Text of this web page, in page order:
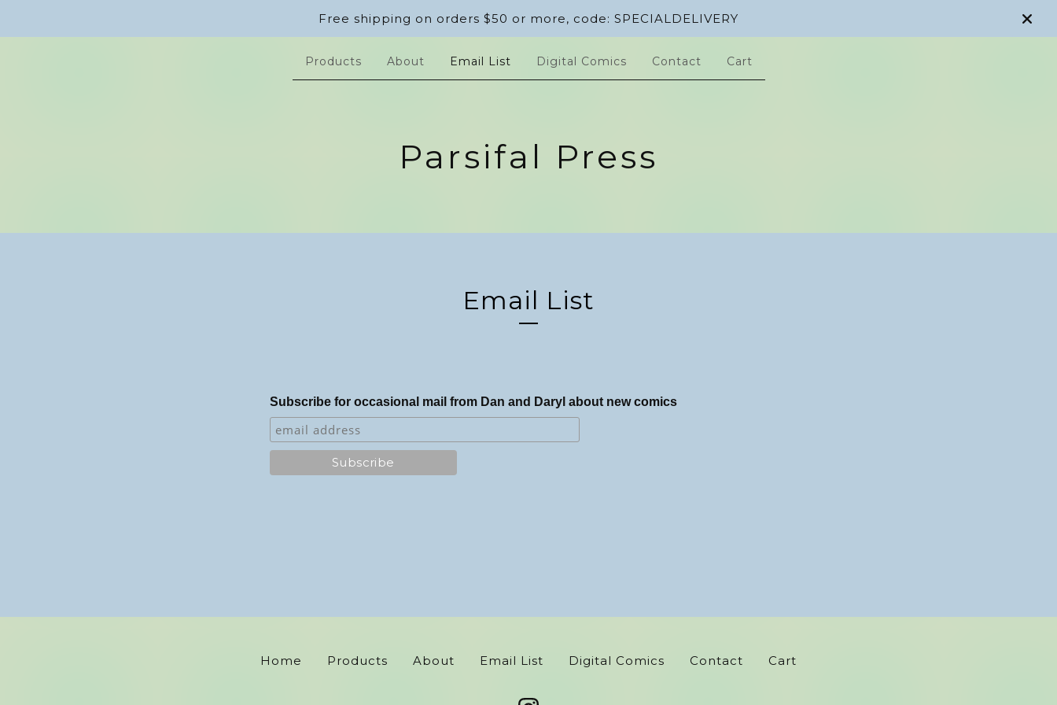
Free shipping on orders $50 or more, code: SPECIALDELIVERY
Products About Email List Digital Comics Contact Cart
Parsifal Press
Email List
Subscribe for occasional mail from Dan and Daryl about new comics
Home Products About Email List Digital Comics Contact Cart